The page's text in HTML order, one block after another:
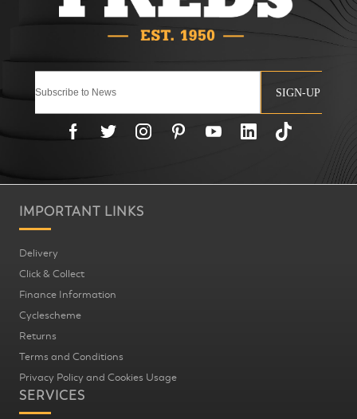
SIGN-UP
IMPORTANT LINKS
Delivery
Click & Collect
Finance Information
Cyclescheme
Returns
Terms and Conditions
Privacy Policy and Cookies Usage
SERVICES